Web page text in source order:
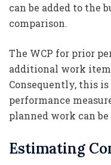
can be added to the
comparison.
The WCP for prior
additional work
Consequently, this
performance
planned work can
Estimating